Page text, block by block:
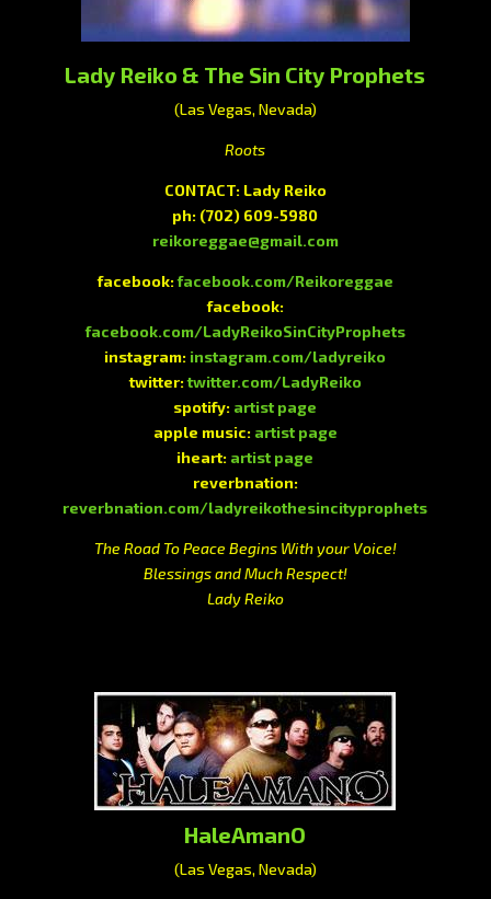
Lady Reiko & The Sin City Prophets
(Las Vegas, Nevada)
Roots
CONTACT: Lady Reiko
ph: (702) 609-5980
reikoreggae@gmail.com
facebook:facebook.com/Reikoreggae
facebook:
facebook.com/LadyReikoSinCityProphets
instagram: instagram.com/ladyreiko
twitter:twitter.com/LadyReiko
spotify: artist page
apple music: artist page
iheart: artist page
reverbnation:
reverbnation.com/ladyreikothesincityprophets
The Road To Peace Begins With your Voice!
Blessings and Much Respect!
Lady Reiko
HaleAmanO
(Las Vegas, Nevada)